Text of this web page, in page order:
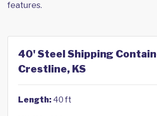
features.
40' Steel Shipping
Crestline, KS
Length: 40 ft